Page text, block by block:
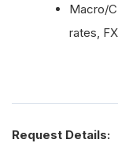
Macro/
rates,
Request Details: